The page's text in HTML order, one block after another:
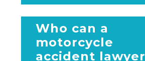
Who can a
motorcycle
accident lawyer